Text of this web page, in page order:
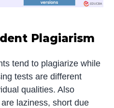
Plagiarism
tend to plagiarize while
tests are different
qualities. Also
laziness, short due